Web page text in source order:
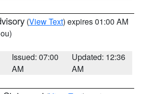
(View Text) expires 01:00 AM
Issued: 07:00
AM
Updated: 12:36
AM